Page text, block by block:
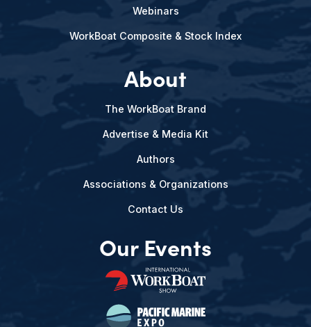
Webinars
WorkBoat Composite & Stock Index
About
The WorkBoat Brand
Advertise & Media Kit
Authors
Associations & Organizations
Contact Us
Our Events